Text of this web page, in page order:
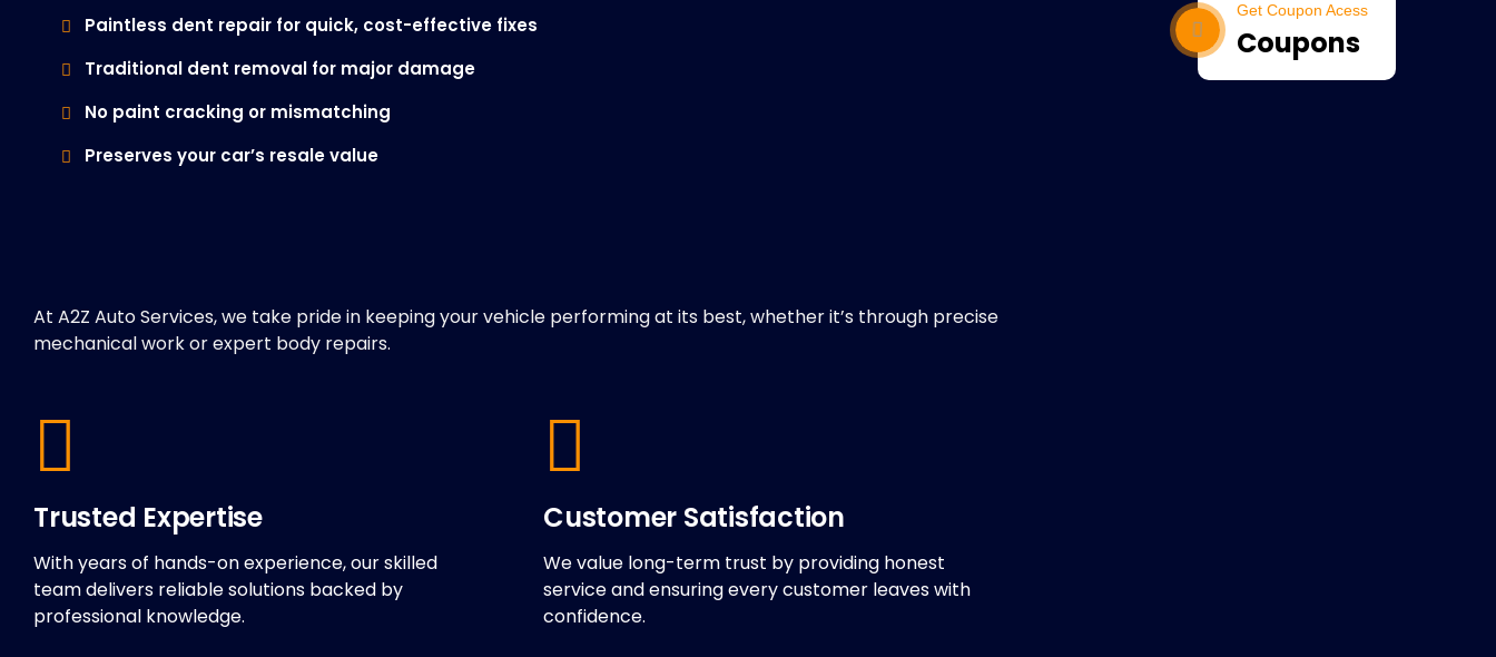
Paintless dent repair for quick, cost-effective fixes
Traditional dent removal for major damage
No paint cracking or mismatching
Preserves your car’s resale value
At A2Z Auto Services, we take pride in keeping your vehicle performing at its best, whether it’s through precise
mechanical work or expert body repairs.
Trusted Expertise
With years of hands-on experience, our skilled
team delivers reliable solutions backed by
professional knowledge.
Customer Satisfaction
We value long-term trust by providing honest
service and ensuring every customer leaves with
confidence.
Get Coupon Acess
Coupons